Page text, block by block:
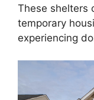
These shelters
temporary
experiencing